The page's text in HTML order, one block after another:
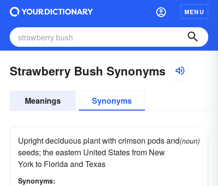
MENU
Strawberry Bush Synonyms
Meanings Synonyms
Upright deciduous plant with crimson pods and
seeds; the eastern United States from New
York to Florida and Texas
(noun)
Synonyms: